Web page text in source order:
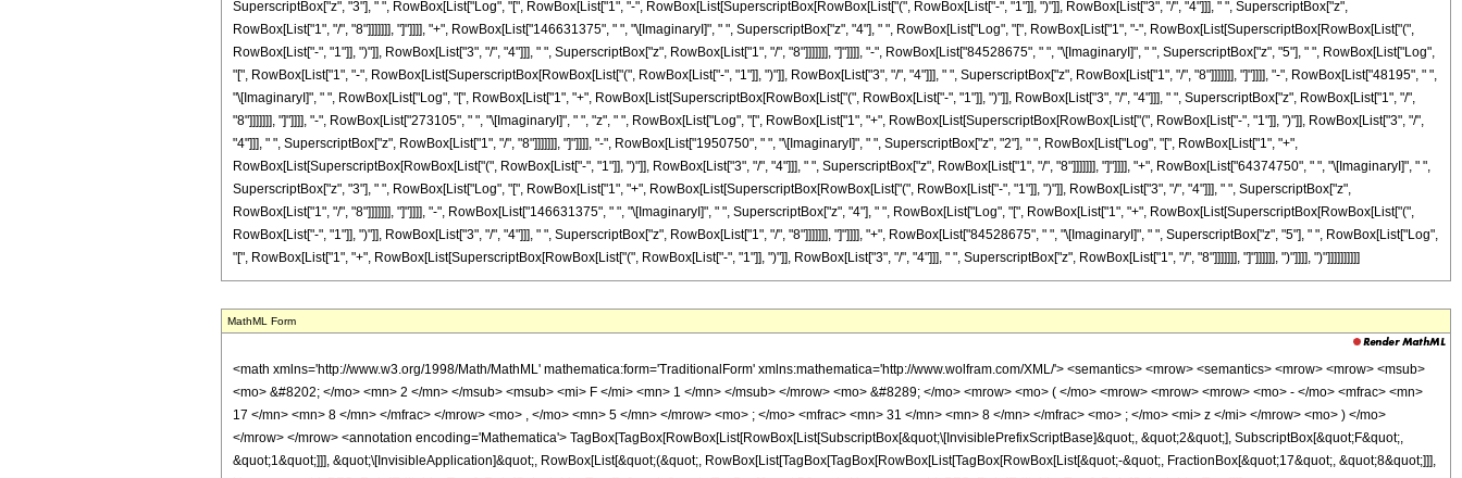
MathML Form
<math xmlns='http://www.w3.org/1998/Math/MathML' mathematica:form='TraditionalForm' xmlns:mathematica='http://www.wolfram.com/XML/'> <semantics> <mrow> <semantics> <mrow> <mrow> <msub> <mo> &#8202; </mo> <mn> 2 </mn> </msub> <msub> <mi> F </mi> <mn> 1 </mn> </msub> </mrow> <mo> &#8289; </mo> <mrow> <mo> ( </mo> <mrow> <mrow> <mrow> <mo> - </mo> <mfrac> <mn> 17 </mn> <mn> 8 </mn> </mfrac> </mrow> <mo> , </mo> <mn> 5 </mn> </mrow> <mo> ; </mo> <mfrac> <mn> 31 </mn> <mn> 8 </mn> </mfrac> <mo> ; </mo> <mi> z </mi> </mrow> <mo> ) </mo> </mrow> </mrow> <annotation encoding='Mathematica'> TagBox[TagBox[RowBox[List[RowBox[List[SubscriptBox[&quot;\[InvisiblePrefixScriptBase]&quot;, &quot;2&quot;], SubscriptBox[&quot;F&quot;, &quot;1&quot;]]], &quot;\[InvisibleApplication]&quot;, RowBox[List[&quot;(&quot;, RowBox[List[TagBox[TagBox[RowBox[List[TagBox[RowBox[List[&quot;-&quot;, FractionBox[&quot;17&quot;, &quot;8&quot;]]], HypergeometricPFQ, Rule[Editable, True], Rule[Selectable, True]], &quot;,&quot;, TagBox[&quot;5&quot;, HypergeometricPFQ, Rule[Editable, True], Rule[Selectable, True]]]], InterpretTemplate[Function[List[SlotSequence[1]]]]], HypergeometricPFQ, Rule[Editable, False], Rule[Selectable, False]], &quot;;&quot;, TagBox[TagBox[TagBox[FractionBox[&quot;31&quot;, &quot;8&quot;], HypergeometricPFQ, Rule[Editable, True], Rule[Selectable, True]], InterpretTemplate[Function[List[SlotSequence[1]]]]], HypergeometricPFQ, Rule[Editable, False], Rule[Selectable, False]], &quot;;&quot;, TagBox[&quot;z&quot;, HypergeometricPFQ, Rule[Editable, True], Rule[Selectable, True]]]], &quot;)&quot;]]]], InterpretTemplate[Function[HypergeometricPFQ[Slot[1], Slot[2], Slot[3]]]], Rule[Editable, False], Rule[Selectable, False]], HypergeometricPFQ] </annotation> </semantics> <mo> &#63449; </mo> <mrow> <mo> - </mo> <mrow> <mfrac> <mn> 1 </mn> <mrow> <mn> 68719476736 </mn> <mo> &#8290; </mo> <msup> <mi> z </mi> <mrow> <mn> 23 </mn> <mo> / </mo> <mn> 8 </mn> </mrow> </msup> </mrow> </mfrac> <mo> &#8290; </mo> <mrow> <mo> ( </mo> <mrow> <mn> 161 </mn> <mo> &#8290; </mo> <mroot> <mrow> <mo> - </mo> <mn> 1 </mn> </mrow> <mn> 4 </mn> </mroot> <mo> &#8290; </mo> <mrow> <mo> ( </mo> <mrow> <mrow> <mn> 84528675 </mn> <mo> &#8290; </mo> <mroot> <mrow> <mo> - </mo> <mn> 1 </mn> </mrow> <mn> 4 </mn> </mroot> <mo> &#8290; </mo> <mrow> <mi> log </mi> <mo> &#8289; </mo> <mo> ( </mo> <mrow> <mrow> <mi> &#8520; </mi> <mo> &#8290; </mo> <mroot> <mi> z </mi> <mn> 8 </mn> </mroot> </mrow> <mo> + </mo> <mn> 1 </mn> </mrow> <mo> ) </mo> </mrow> <mo> &#8290; </mo> <msup> <mi> z </mi> <mn> 5 </mn> </msup> </mrow> <mo> - </mo> <mrow> <mn> 84528675 </mn> <mo> &#8290; </mo> <msup> <mrow> <mo> ( </mo> <mrow> <mo> - </mo> <mn> 1 </mn> </mrow> <mo> ) </mo> </mrow> <mrow> <mn> 3 </mn> <mo> / </mo> <mn> 4 </mn> </mrow> </msup> <mo> &#8290; </mo> <mrow> <mi> log </mi> <mo> &#8289; </mo> <mo> ( </mo> <mrow> <mroot> <mi> z </mi> <mn> 8 </mn> </mroot> <mo> + </mo> <mn> 1 </mn> </mrow> <mo> ) </mo> </mrow> <mo> &#8290; </mo> <msup> <mi> z </mi> <mn> 5 </mn> </msup> </mrow> <mo> - </mo> <mrow> <mn> 84528675 </mn> <mo> &#8290; </mo> <mrow> <mi> log </mi> <mo> &#8289; </mo> <mo> ( </mo> <mrow> <mn> 1 </mn> <mo> - </mo> <mrow> <mroot> <mrow> <mo> - </mo> <mn> 1 </mn> </mrow> <mn> 4 </mn> </mroot> <mo> &#8290; </mo> <mroot> <mi> z </mi> <mn> 8 </mn> </mroot> </mrow> </mrow> <mo> ) </mo> </mrow> <mo> &#8290; </mo> <msup> <mi> z </mi> <mn> 5 </mn> </msup> </mrow> <mo> + </mo> <mrow> <mn> 84528675 </mn> <mo> &#8290; </mo> <mrow> <mi> log </mi> <mo> &#8289; </mo> <mo> ( </mo> <mrow> <mrow> <mroot> <mrow> <mo> - </mo> <mn> 1 </mn> </mrow> <mn> 4 </mn> </mroot> <mo> &#8290; </mo> <mroot> <mi> z </mi> <mn> 8 </mn> </mroot> </mrow> <mo> + </mo> <mn> 1 </mn> </mrow> <mo> ) </mo> </mrow> <mo> &#8290; </mo> <msup> <mi> z </mi> <mn> 5 </mn> </msup> </mrow> <mo> - </mo> <mrow> <mn> 84528675 </mn> <mo> &#8290; </mo> <mi> &#8520; </mi> <mo> &#8290; </mo> <mrow> <mi> log </mi> <mo> &#8289; </mo> <mo> ( </mo> <mrow> <mn> 1 </mn> <mo> - </mo> <mrow> <msup> <mrow> <mo> ( </mo> <mrow> <mo> - </mo> <mn> 1 </mn> </mrow> <mo> ) </mo> </mrow> <mrow> <mn> 3 </mn> <mo> / </mo> <mn> 4 </mn> </mrow> </msup> <mo> &#8290; </mo> <mroot> <mi> z </mi> <mn> 8 </mn> </mroot> </mrow> </mrow> <mo> ) </mo> </mrow> <mo> &#8290; </mo> <msup> <mi> z </mi> <mn> 5 </mn> </msup> </mrow> <mo> + </mo> <mrow> <mn> 84528675 </mn> <mo> &#8290; </mo> <mi> &#8520; </mi> <mo> &#8290; </mo> <mrow> <mi> log </mi> <mo> &#8289; </mo> <mo> ( </mo> <mrow> <mrow> <msup> <mrow> <mo> ( </mo> <mrow> <mo> - </mo> <mn> 1 </mn> </mrow> <mo> ) </mo> </mrow> <mrow> <mn> 3 </mn> <mo> / </mo> <mn> 4 </mn> </mrow> </msup> <mo> &#8290; </mo> <mroot> <mi> z </mi> <mn> 8 </mn> </mroot> </mrow> <mo> + </mo> <mn> 1 </mn> </mrow> <mo> ) </mo> </mrow> <mo> &#8290; </mo> <msup> <mi> z </mi> <mn> 5 </mn> </msup> </mrow> <mo> + </mo> <mrow> <mn> 676229400 </mn> <mo> &#8290; </mo> <msup> <mrow> <mo> ( </mo> <mrow> <mo> - </mo> <mn> 1 </mn> </mrow> <mo> ) </mo> </mrow> <mrow> <mn> 3 </mn> <mo> / </mo> <mn> 4 </mn> </mrow> </msup> <mo> &#8290; </mo> <msup> <mi> z </mi> <mrow> <mn> 39 </mn> <mo> / </mo> <mn> 8 </mn> </mrow> </msup> </mrow> <mo> - </mo> <mrow> <mn> 146631375 </mn> <mo> &#8290; </mo> <mroot> <mrow> <mo> - </mo> <mn> 1 </mn> </mrow> <mn> 4 </mn> </mroot> <mo> &#8290; </mo> <mrow> <mi> log </mi> <mo> &#8289; </mo> <mo> ( </mo> <mrow> <mrow> <mi> &#8520; </mi> <mo> &#8290; </mo> <mroot> <mi> z </mi> <mn> 8 </mn> </mroot> </mrow> <mo> + </mo> <mn> 1 </mn> </mrow> <mo> ) </mo> </mrow> <mo> &#8290; </mo> <msup> <mi> z </mi> <mn> 4 </mn> </msup> </mrow> <mo> + </mo> <mrow> <mn> 146631375 </mn> <mo> &#8290; </mo> <msup> <mrow> <mo> ( </mo> <mrow> <mo> - </mo> <mn> 1 </mn> </mrow> <mo> ) </mo> </mrow> <mrow> <mn> 3 </mn> <mo> / </mo> <mn> 4 </mn> </mrow> </msup> <mo> &#8290; </mo> <mrow> <mi> log </mi> <mo> &#8289; </mo> <mo> ( </mo> <mrow> <mroot> <mi> z </mi> <mn> 8 </mn> </mroot> <mo> + </mo> <mn> 1 </mn> </mrow> <mo> ) </mo> </mrow> <mo> &#8290; </mo> <msup> <mi> z </mi> <mn> 4 </mn> </msup> </mrow> <mo> + </mo> <mrow> <mn> 146631375 </mn> <mo> &#8290; </mo> <mrow> <mi> log </mi> <mo> &#8289; </mo> <mo> ( </mo> <mrow> <mn> 1 </mn> <mo> - </mo> <mrow> <mroot> <mrow> <mo> - </mo> <mn> 1 </mn> </mrow> <mn> 4 </mn> </mroot> <mo> &#8290; </mo> <mroot> <mi> z </mi> <mn> 8 </mn> </mroot> </mrow> </mrow> <mo> ) </mo> </mrow> <mo> &#8290; </mo> <msup> <mi> z </mi> <mn> 4 </mn> </msup> </mrow> <mo> - </mo> <mrow> <mn> 146631375 </mn> <mo> &#8290; </mo> <mrow> <mi> log </mi> <mo> &#8289; </mo> <mo> ( </mo> <mrow> <mrow> <mroot> <mrow> <mo> - </mo> <mn> 1 </mn> </mrow> <mn> 4 </mn> </mroot> <mo> &#8290; </mo> <mroot> <mi> z </mi> <mn> 8 </mn> </mroot> </mrow> <mo> + </mo> <mn> 1 </mn> </mrow> <mo> ) </mo> </mrow> <mo> &#8290; </mo> <msup> <mi> z </mi> <mn> 4 </mn> </msup> </mrow> <mo> + </mo> <mrow> <mn> 146631375 </mn> <mo> &#8290; </mo> <mi> &#8520; </mi> <mo> &#8290; </mo> <mrow> <mi> log </mi> <mo> &#8289; </mo> <mo> ( </mo> <mrow> <mn> 1 </mn> <mo> - </mo> <mrow> <msup> <mrow> <mo> ( </mo> <mrow> <mo> - </mo> <mn> 1 </mn> </mrow> <mo> ) </mo> </mrow> <mrow> <mn> 3 </mn> <mo> / </mo> <mn> 4 </mn> </mrow> </msup> <mo> &#8290; </mo> <mroot> <mi> z </mi> <mn> 8 </mn> </mroot> </mrow> </mrow> <mo> ) </mo> </mrow> <mo> &#8290; </mo> <msup> <mi> z </mi> <mn> 4 </mn> </msup> </mrow> <mo> - </mo> <mrow> <mn> 146631375 </mn> <mo> &#8290; </mo> <mi> &#8520; </mi> <mo> &#8290; </mo> <mrow> <mi> log </mi> <mo> &#8289; </mo> <mo> ( </mo> <mrow> <mrow> <msup> <mrow> <mo> ( </mo> <mrow> <mo> - </mo> <mn> 1 </mn> </mrow> <mo> ) </mo> </mrow> <mrow> <mn> 3 </mn> <mo> / </mo> <mn> 4 </mn> </mrow> </msup> <mo> &#8290; </mo> <mroot> <mi> z </mi> <mn> 8 </mn> </mroot> </mrow> <mo> + </mo> <mn> 1 </mn> </mrow> <mo> ) </mo> </mrow> <mo> &#8290; </mo> <msup> <mi> z </mi> <mn> 4 </mn> </msup> </mrow> <mo> - </mo> <mrow> <mn> 1097914400 </mn> <mo> &#8290; </mo> <msup> <mrow> <mo> ( </mo> <mrow> <mo> - </mo> <mn> 1 </mn> </mrow> <mo> ) </mo> </mrow> <mrow> <mn> 3 </mn> <mo> / </mo> <mn> 4 </mn> </mrow> </msup> <mo> &#8290; </mo> <msup> <mi> z </mi> <mrow> <mn> 31 </mn> <mo> / </mo> <mn> 8 </mn> </mrow> </msup> </mrow> <mo> + </mo> <mrow> <mn> 64374750 </mn> <mo> &#8290; </mo> <mroot> <mrow> <mo> - </mo> <mn> 1 </mn> </mrow> <mn> 4 </mn> </mroot> <mo> &#8290; </mo> <mrow> <mi> log </mi> <mo> &#8289; </mo> <mo> ( </mo> <mrow> <mrow> <mi> &#8520; </mi> <mo> &#8290; </mo> <mroot> <mi> z </mi> <mn> 8 </mn> </mroot> </mrow> <mo> + </mo> <mn> 1 </mn> </mrow> <mo> ) </mo> </mrow> <mo> &#8290; </mo> <msup> <mi> z </mi> <mn> 3 </mn> </msup> </mrow> <mo> - </mo> <mrow> <mn> 64374750 </mn> <mo> &#8290; </mo> <msup> <mrow> <mo> ( </mo> <mrow> <mo> - </mo> <mn> 1 </mn> </mrow> <mo> ) </mo> </mrow> <mrow> <mn> 3 </mn> <mo> / </mo> <mn> 4 </mn> </mrow> </msup> <mo> &#8290; </mo> <mrow> <mi> log </mi> <mo> &#8289; </mo> <mo> ( </mo> <mrow> <mroot> <mi> z </mi> <mn> 8 </mn> </mroot> <mo> + </mo> <mn> 1 </mn> </mrow> <mo> ) </mo> </mrow> <mo> &#8290; </mo> <msup> <mi> z </mi> <mn> 3 </mn> </msup> </mrow> <mo> - </mo> <mrow> <mn> 64374750 </mn> <mo> &#8290; </mo> <mrow> <mi> log </mi> <mo> &#8289; </mo> <mo> ( </mo> <mrow> <mn> 1 </mn> <mo> - </mo> <mrow> <mroot> <mrow> <mo> - </mo> <mn> 1 </mn> </mrow> <mn> 4 </mn> </m